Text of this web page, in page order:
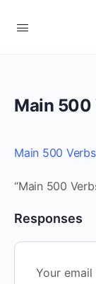
Main 500
Main 500
“Main 500
Responses
Your